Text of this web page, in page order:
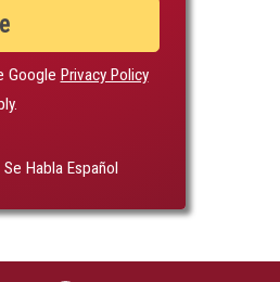
Google Privacy Policy
Habla Español